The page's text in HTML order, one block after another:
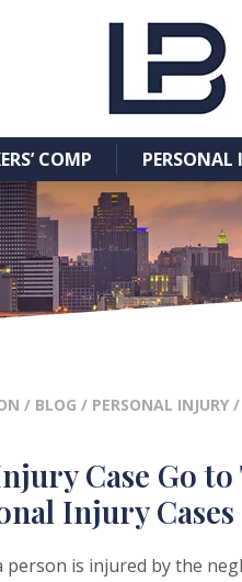
COMP PERSONAL
/ BLOG / PERSONAL INJURY /
Case Go to
Injury Cases
person is injured by the